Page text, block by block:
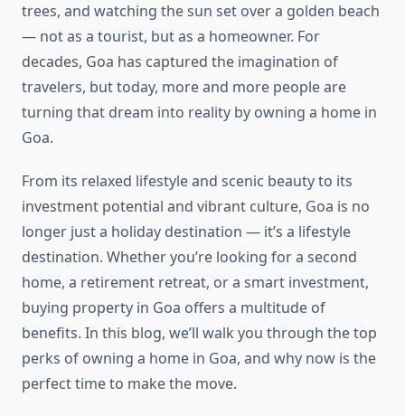
trees, and watching the sun set over a golden beach
— not as a tourist, but as a homeowner. For
decades, Goa has captured the imagination of
travelers, but today, more and more people are
turning that dream into reality by owning a home in
Goa.
From its relaxed lifestyle and scenic beauty to its
investment potential and vibrant culture, Goa is no
longer just a holiday destination — it’s a lifestyle
destination. Whether you’re looking for a second
home, a retirement retreat, or a smart investment,
buying property in Goa offers a multitude of
benefits. In this blog, we’ll walk you through the top
perks of owning a home in Goa, and why now is the
perfect time to make the move.